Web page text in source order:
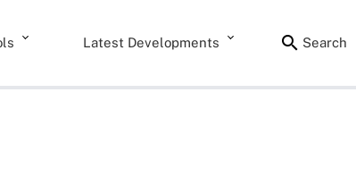
Latest Developments Search